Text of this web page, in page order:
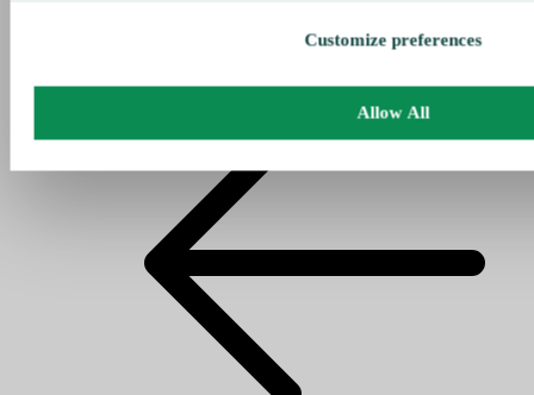
Customize preferences
Allow All